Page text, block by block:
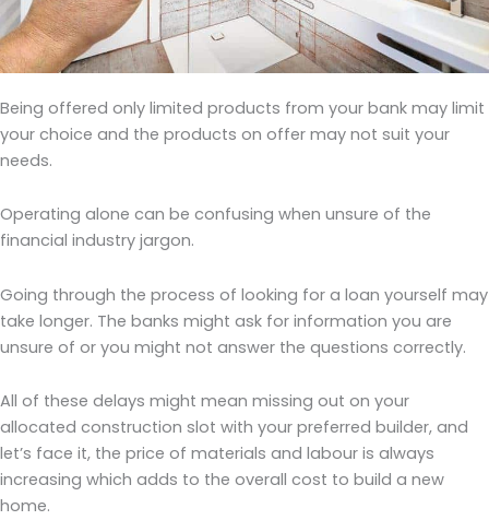
Being offered only limited products from your bank may limit
your choice and the products on offer may not suit your
needs.
Operating alone can be confusing when unsure of the
financial industry jargon.
Going through the process of looking for a loan yourself may
take longer. The banks might ask for information you are
unsure of or you might not answer the questions correctly.
All of these delays might mean missing out on your
allocated construction slot with your preferred builder, and
let’s face it, the price of materials and labour is always
increasing which adds to the overall cost to build a new
home.